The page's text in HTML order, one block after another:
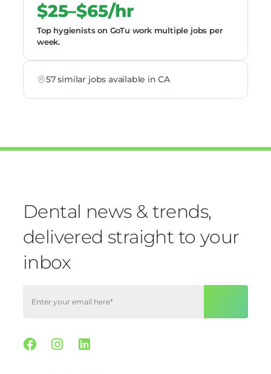
$25–$65/hr
Top hygienists on GoTu work multiple jobs per
week.
57 similar jobs available in CA
Dental news & trends,
delivered straight to your
inbox
Facebook
Instagram
Linkedin